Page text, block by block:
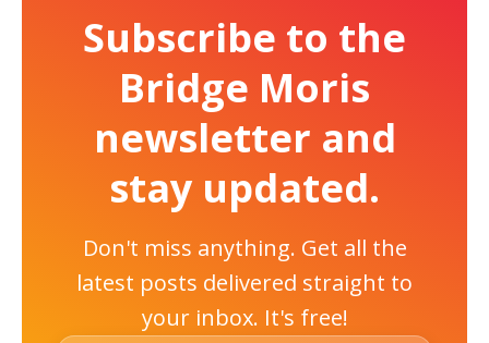
Subscribe to the
Bridge Moris
newsletter and
stay updated.
Don't miss anything. Get all the
latest posts delivered straight to
your inbox. It's free!